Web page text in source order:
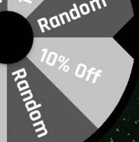
Random
10% Off
Random